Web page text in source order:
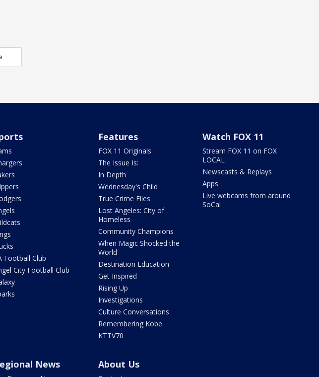
Football Club
City Football Club
Features
FOX 11 Originals
The Issue Is:
In Depth
Wednesday's Child
True Crime Files
Lost Angeles: City of
Homeless
Community Champions
When Magic Shocked the
World
Destination Education
Get Inspired
Rising Up
Investigations
Culture Conversations
Remembering Kobe
KTTV70
Watch FOX 11
Stream FOX 11 on FOX
LOCAL
Newscasts & Replays
Apps
Live webcams from around
SoCal
News About Us